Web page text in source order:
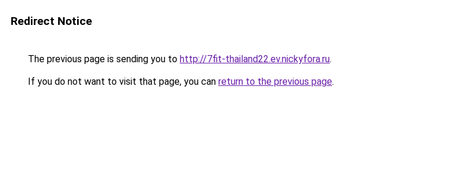
Redirect Notice
The previous page is sending you to http://7fit-thailand22.ev.nickyfora.ru.
If you do not want to visit that page, you can return to the previous page.